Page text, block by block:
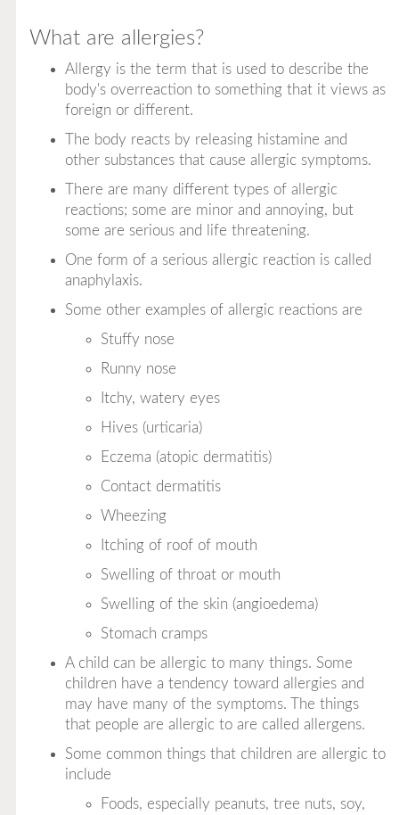
What are allergies?
Allergy is the term that is used to describe the
body's overreaction to something that it views as
foreign or different.
The body reacts by releasing histamine and
other substances that cause allergic symptoms.
There are many different types of allergic
reactions; some are minor and annoying, but
some are serious and life threatening.
One form of a serious allergic reaction is called
anaphylaxis.
Some other examples of allergic reactions are
Stuffy nose
Runny nose
Itchy, watery eyes
Hives (urticaria)
Eczema (atopic dermatitis)
Contact dermatitis
Wheezing
Itching of roof of mouth
Swelling of throat or mouth
Swelling of the skin (angioedema)
Stomach cramps
A child can be allergic to many things. Some
children have a tendency toward allergies and
may have many of the symptoms. The things
that people are allergic to are called allergens.
Some common things that children are allergic to
include
Foods, especially peanuts, tree nuts, soy,